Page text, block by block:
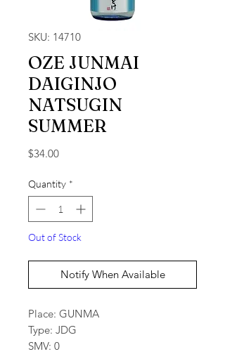
SKU: 14710
OZE JUNMAI
DAIGINJO
NATSUGIN
SUMMER
$34.00Price
Quantity *
Out of Stock
Notify When Available
Place: GUNMA
Type: JDG
SMV: 0